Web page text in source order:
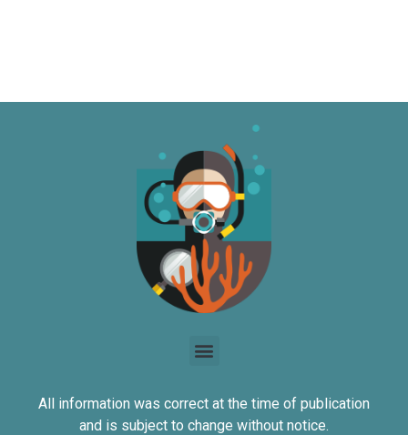
All information was correct at the time of publication
and is subject to change without notice.